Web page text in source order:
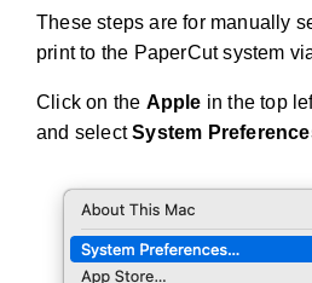
These steps are for manually
print to the PaperCut system
Click on the Apple in the top
and selectSystem